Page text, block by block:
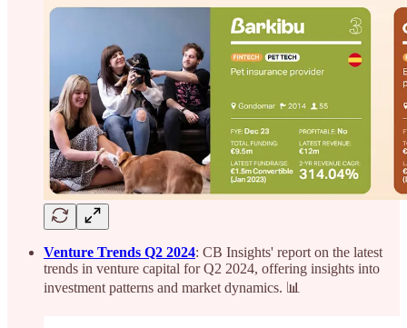
Venture Trends Q2 2024: CB Insights' report on the latest
trends in venture capital for Q2 2024, offering insights into
investment patterns and market dynamics. 📊